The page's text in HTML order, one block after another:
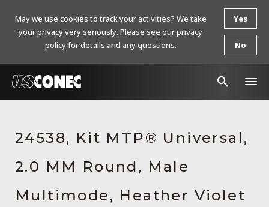
Products
Resources
About Us
24538, Kit MTP® Universal,
2.0 MM Round, Male
Multimode, Heather Violet
May we use cookies to track your activities? We take
your privacy very seriously. Please see our privacy
policy for details and any questions.
Yes
No